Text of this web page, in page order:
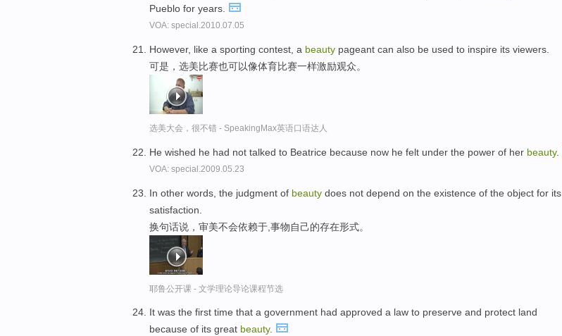
Pueblo for years.
VOA: special.2010.07.05
However, like a sporting contest, a beauty pageant can also be used to inspire its viewers.
可是，选美比赛也可以像体育比赛一样激励观众。
选美大会，很不错 - SpeakingMax英语口语达人
He wished he had not talked to Beatrice because now he felt under the power of her beauty.
VOA: special.2009.05.23
In other words, the judgment of beauty does not depend on the existence of the object for its
satisfaction.
换句话说，审美不会依赖于,事物自己的存在形式。
耶鲁公开课 - 文学理论导论课程节选
It was the first time that a government had approved a law to preserve and protect land
because of its great beauty.